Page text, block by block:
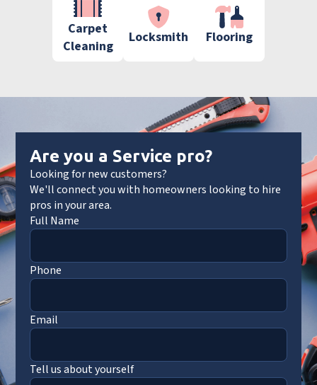
Carpet
Cleaning
Locksmith Flooring
Are you a Service pro?
Looking for new customers?
We'll connect you with homeowners looking to hire
pros in your area.
Full Name
Phone
Email
Tell us about yourself